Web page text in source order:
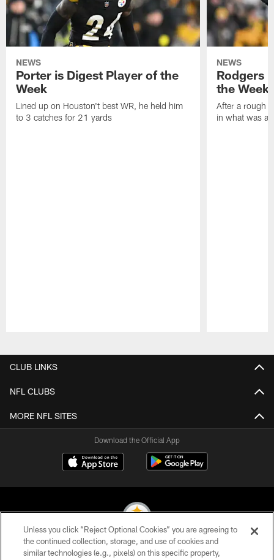
NEWS
Porter is Digest Player of the
Week
Lined up on Houston't best WR, he held him
to 3 catches for 21 yards
NEWS
Rodgers
the Week
After a rough
in what was a
CLUB LINKS
NFL CLUBS
MORE NFL SITES
Download the Official App
© 2026 Pittsburgh Steelers. All Rights Reserved
Unless you click “Reject Optional Cookies” you are agreeing to
the continued collection, storage, and use of cookies and
similar technologies (e.g., pixels) on this specific property,